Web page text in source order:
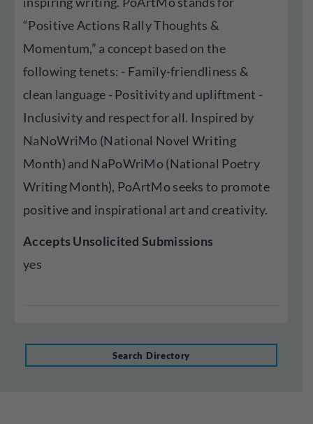
“Positive Actions Rally Thoughts &
Momentum,” a concept based on the
following tenets: - Family-friendliness &
clean language - Positivity and upliftment -
Inclusivity and respect for all. Inspired by
NaNoWriMo (National Novel Writing
Month) and NaPoWriMo (National Poetry
Writing Month), PoArtMo seeks to promote
positive and inspirational art and creativity.
Accepts Unsolicited Submissions
yes
Search Directory